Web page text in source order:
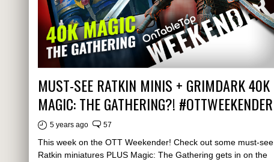
MUST-SEE RATKIN MINIS + GRIMDARK 40K
MAGIC: THE GATHERING?! #OTTWEEKENDER
5 years ago 57
This week on the OTT Weekender! Check out some must-see
Ratkin miniatures PLUS Magic: The Gathering gets in on the